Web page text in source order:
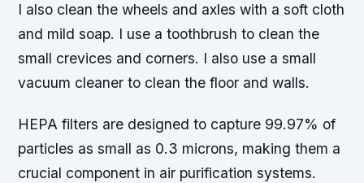
I also clean the wheels and axles with a soft cloth
and mild soap. I use a toothbrush to clean the
small crevices and corners. I also use a small
vacuum cleaner to clean the floor and walls.
HEPA filters are designed to capture 99.97% of
particles as small as 0.3 microns, making them a
crucial component in air purification systems.